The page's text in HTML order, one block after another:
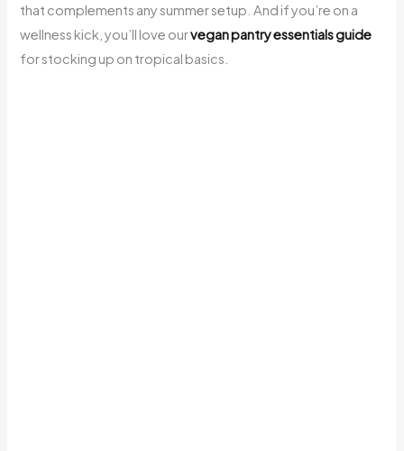
that complements any summer setup. And if you’re on a
wellness kick, you’ll love ourvegan pantry essentials guide
for stocking up on tropical basics.